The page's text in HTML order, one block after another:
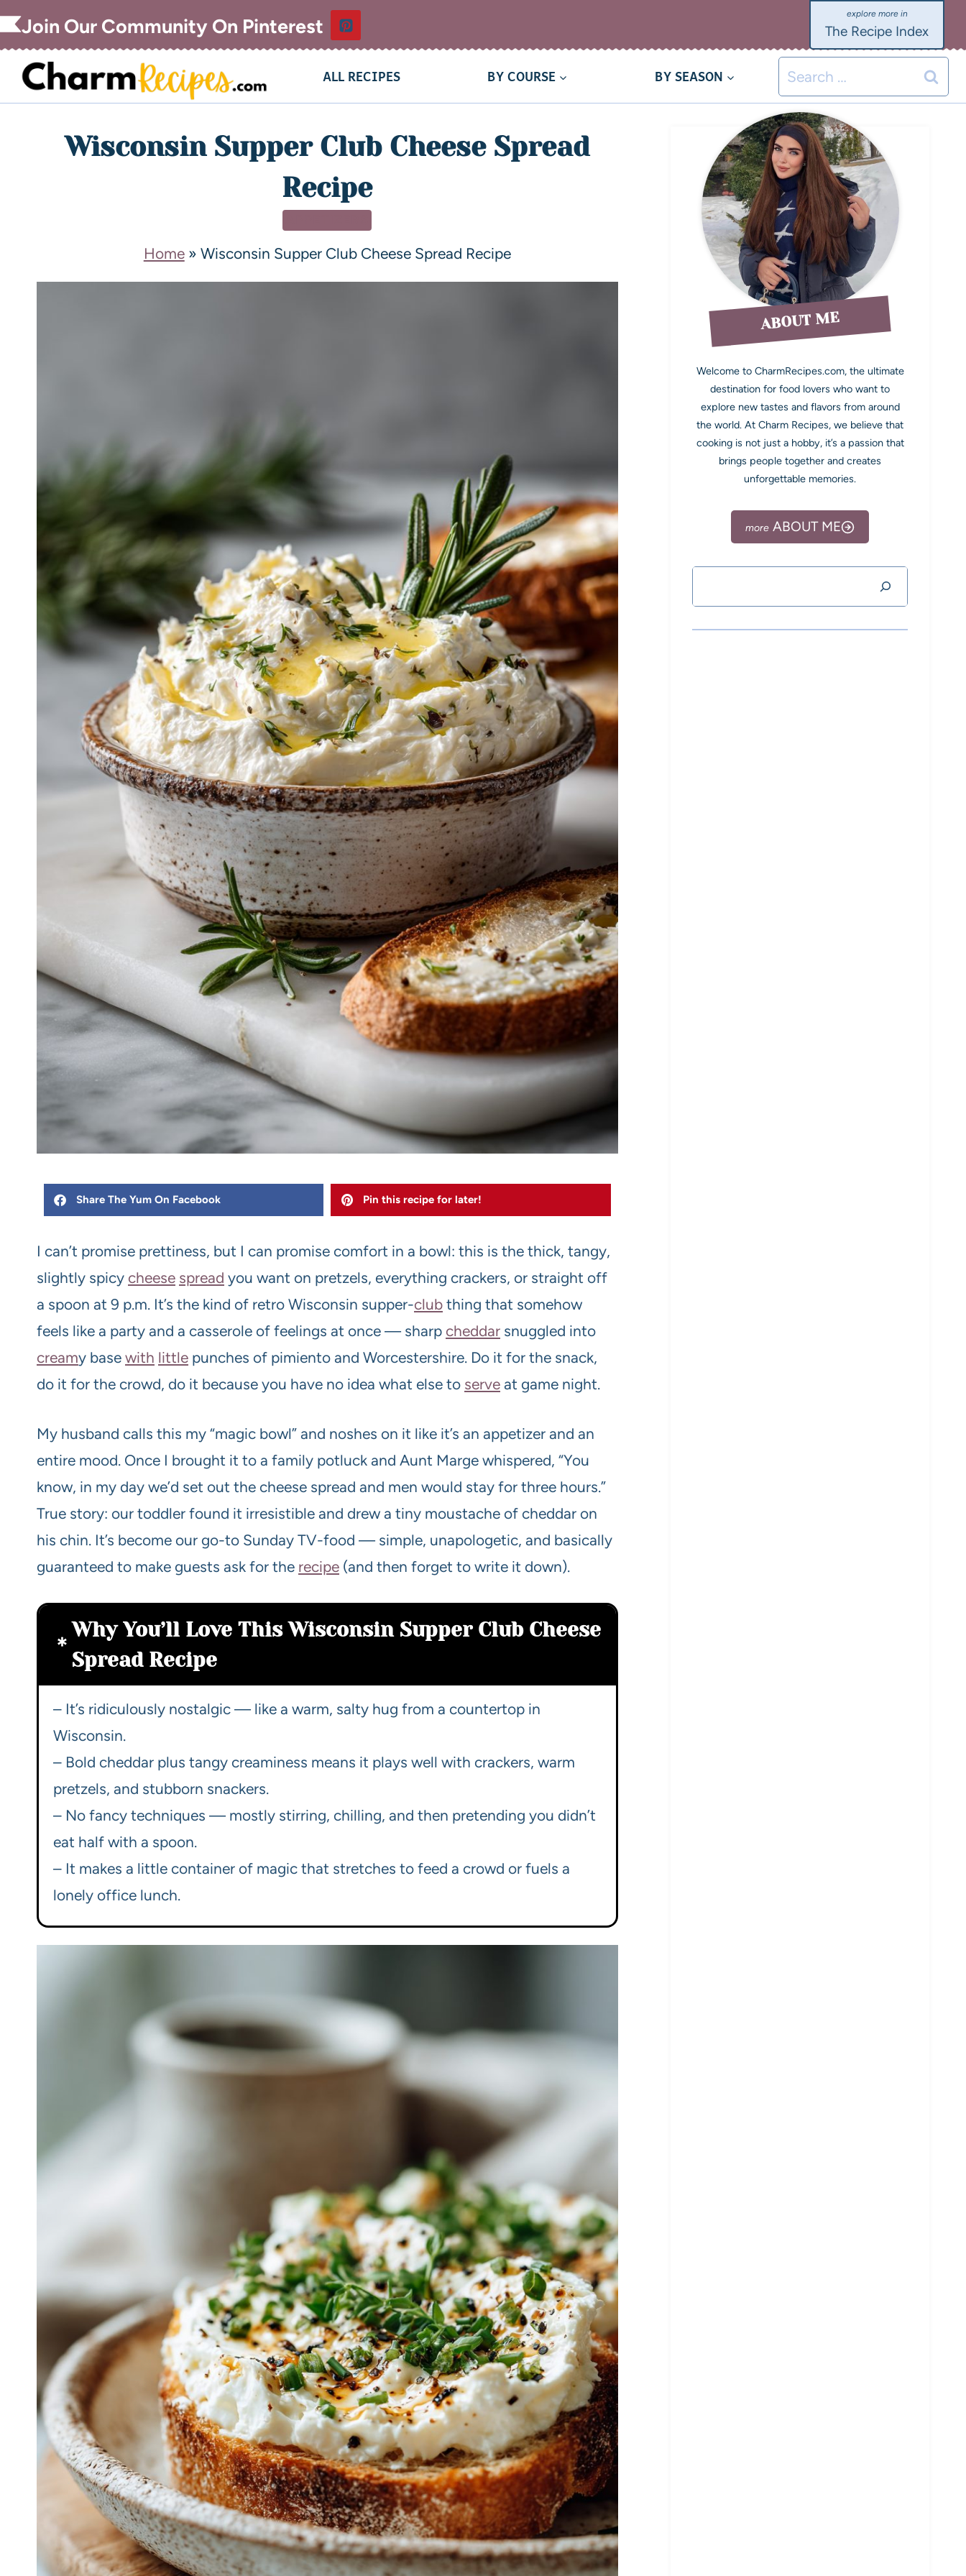
Join Our Community On Pinterest The Recipe Index
ALL RECIPES BY COURSE BY SEASON
Wisconsin Supper Club Cheese Spread
Recipe
Home» Wisconsin Supper Club Cheese Spread Recipe
Share The Yum On Facebook Pin this recipe for later!
I can’t promise prettiness, but I can promise comfort in a bowl: this is the thick, tangy,
slightly spicy cheese spread you want on pretzels, everything crackers, or straight off
a spoon at 9 p.m. It’s the kind of retro Wisconsin supper-club thing that somehow
feels like a party and a casserole of feelings at once — sharp cheddar snuggled into
creamy base with little punches of pimiento and Worcestershire. Do it for the snack,
do it for the crowd, do it because you have no idea what else to serve at game night.
My husband calls this my “magic bowl” and noshes on it like it’s an appetizer and an
entire mood. Once I brought it to a family potluck and Aunt Marge whispered, “You
know, in my day we’d set out the cheese spread and men would stay for three hours.”
True story: our toddler found it irresistible and drew a tiny moustache of cheddar on
his chin. It’s become our go-to Sunday TV-food — simple, unapologetic, and basically
guaranteed to make guests ask for the recipe (and then forget to write it down).
Why You’ll Love This Wisconsin Supper Club Cheese
Spread Recipe
– It’s ridiculously nostalgic — like a warm, salty hug from a countertop in
Wisconsin.
– Bold cheddar plus tangy creaminess means it plays well with crackers, warm
pretzels, and stubborn snackers.
– No fancy techniques — mostly stirring, chilling, and then pretending you didn’t
eat half with a spoon.
– It makes a little container of magic that stretches to feed a crowd or fuels a
lonely office lunch.
ABOUT ME
Welcome to CharmRecipes.com, the ultimate
destination for food lovers who want to
explore new tastes and flavors from around
the world. At Charm Recipes, we believe that
cooking is not just a hobby, it’s a passion that
brings people together and creates
unforgettable memories.
ABOUT ME